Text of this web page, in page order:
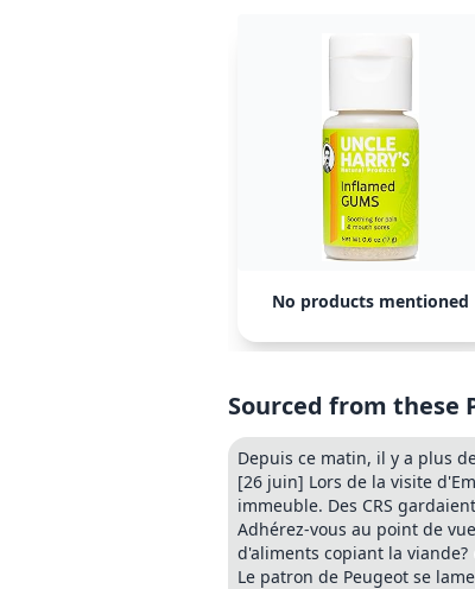
No products mentioned
Sourced from these
Depuis ce matin, il y a plus
[26 juin] Lors de la visite
immeuble. Des CRS
Adhérez-vous au point de
d'aliments copiant la viande?
Le patron de Peugeot se